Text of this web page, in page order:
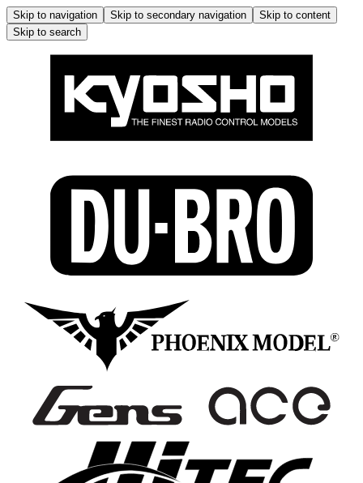
Skip to navigation Skip to secondary navigation
Skip to content
Skip to search